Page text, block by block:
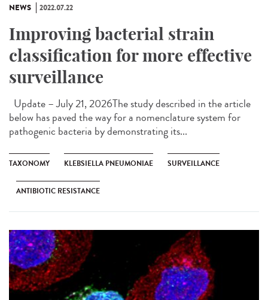
NEWS 2022.07.22
Improving bacterial strain
classification for more effective
surveillance
Update – July 21, 2026The study described in the article
below has paved the way for a nomenclature system for
pathogenic bacteria by demonstrating its...
TAXONOMY KLEBSIELLA PNEUMONIAE SURVEILLANCE
ANTIBIOTIC RESISTANCE